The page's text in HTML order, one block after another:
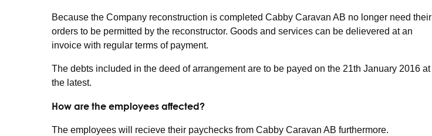
Because the Company reconstruction is completed Cabby Caravan AB no longer need their
orders to be permitted by the reconstructor. Goods and services can be delievered at an
invoice with regular terms of payment.
The debts included in the deed of arrangement are to be payed on the 21th January 2016 at
the latest.
How are the employees affected?
The employees will recieve their paychecks from Cabby Caravan AB furthermore.